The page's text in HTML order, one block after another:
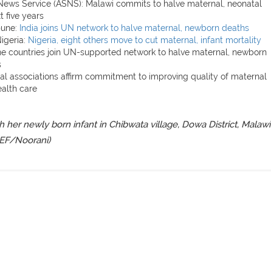
Service (ASNS): Malawi commits to halve maternal, neonatal
five years
India joins UN network to halve maternal, newborn deaths
Nigeria, eight others move to cut maternal, infant mortality
countries join UN-supported network to halve maternal, newborn
associations affirm commitment to improving quality of maternal
care
her newly born infant in Chibwata village, Dowa District, Malawi
Noorani)